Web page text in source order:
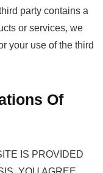
party contains a
or services, we
your use of the third
Of
IS PROVIDED